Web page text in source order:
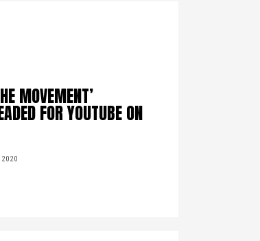
MOVEMENT’
FOR YOUTUBE ON
2020